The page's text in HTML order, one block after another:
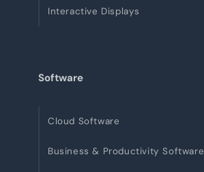
Interactive Displays
Software
Cloud Software
Business & Productivity Software